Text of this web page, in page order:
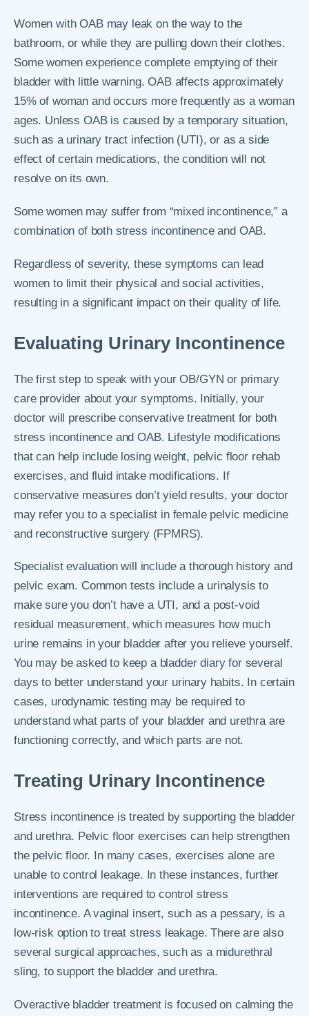
Women with OAB may leak on the way to the
bathroom, or while they are pulling down their clothes.
Some women experience complete emptying of their
bladder with little warning. OAB affects approximately
15% of woman and occurs more frequently as a woman
ages. Unless OAB is caused by a temporary situation,
such as a urinary tract infection (UTI), or as a side
effect of certain medications, the condition will not
resolve on its own.
Some women may suffer from “mixed incontinence,” a
combination of both stress incontinence and OAB.
Regardless of severity, these symptoms can lead
women to limit their physical and social activities,
resulting in a significant impact on their quality of life.
Evaluating Urinary Incontinence
The first step to speak with your OB/GYN or primary
care provider about your symptoms. Initially, your
doctor will prescribe conservative treatment for both
stress incontinence and OAB. Lifestyle modifications
that can help include losing weight, pelvic floor rehab
exercises, and fluid intake modifications. If
conservative measures don’t yield results, your doctor
may refer you to a specialist in female pelvic medicine
and reconstructive surgery (FPMRS).
Specialist evaluation will include a thorough history and
pelvic exam. Common tests include a urinalysis to
make sure you don’t have a UTI, and a post-void
residual measurement, which measures how much
urine remains in your bladder after you relieve yourself.
You may be asked to keep a bladder diary for several
days to better understand your urinary habits. In certain
cases, urodynamic testing may be required to
understand what parts of your bladder and urethra are
functioning correctly, and which parts are not.
Treating Urinary Incontinence
Stress incontinence is treated by supporting the bladder
and urethra. Pelvic floor exercises can help strengthen
the pelvic floor. In many cases, exercises alone are
unable to control leakage. In these instances, further
interventions are required to control stress
incontinence. A vaginal insert, such as a pessary, is a
low-risk option to treat stress leakage. There are also
several surgical approaches, such as a midurethral
sling, to support the bladder and urethra.
Overactive bladder treatment is focused on calming the